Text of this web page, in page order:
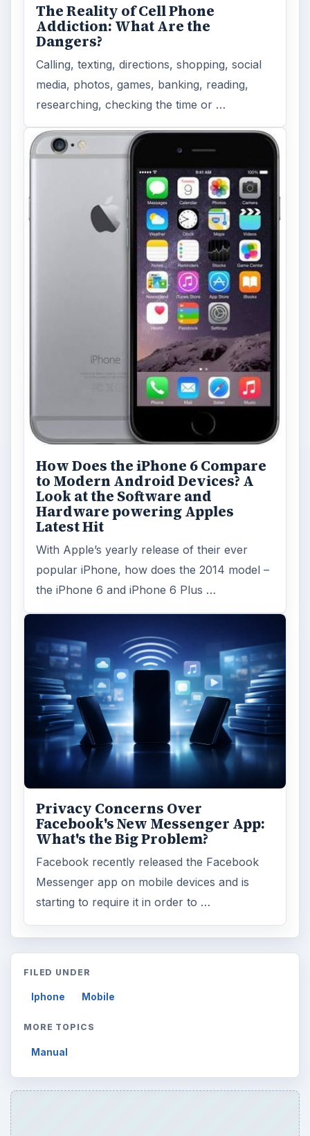
The Reality of Cell Phone
Addiction: What Are the
Dangers?
Calling, texting, directions, shopping, social
media, photos, games, banking, reading,
researching, checking the time or …
How Does the iPhone 6 Compare
to Modern Android Devices? A
Look at the Software and
Hardware powering Apples
Latest Hit
With Apple’s yearly release of their ever
popular iPhone, how does the 2014 model –
the iPhone 6 and iPhone 6 Plus …
Privacy Concerns Over
Facebook's New Messenger App:
What's the Big Problem?
Facebook recently released the Facebook
Messenger app on mobile devices and is
starting to require it in order to …
FILED UNDER
Iphone Mobile
MORE TOPICS
Manual